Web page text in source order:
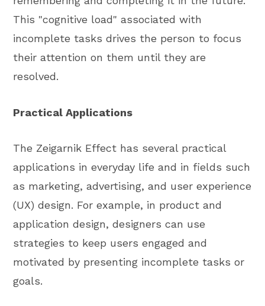
This "cognitive load" associated with
incomplete tasks drives the person to focus
their attention on them until they are
resolved.
Practical Applications
The Zeigarnik Effect has several practical
applications in everyday life and in fields such
as marketing, advertising, and user experience
(UX) design. For example, in product and
application design, designers can use
strategies to keep users engaged and
motivated by presenting incomplete tasks or
goals.